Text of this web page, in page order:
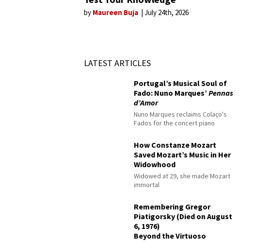
by Maureen Buja July 24th, 2026
LATEST ARTICLES
Portugal’s Musical Soul of
Fado: Nuno Marques’Pennas
d’Amor
Nuno Marques reclaims Colaço's
Fados for the concert piano
How Constanze Mozart
Saved Mozart’s Music in Her
Widowhood
Widowed at 29, she made Mozart
immortal
Remembering Gregor
Piatigorsky (Died on August
6, 1976)
Beyond the Virtuoso